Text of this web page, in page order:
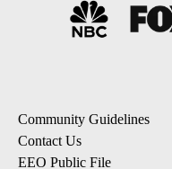
Community Guidelines
Contact Us
EEO Public File